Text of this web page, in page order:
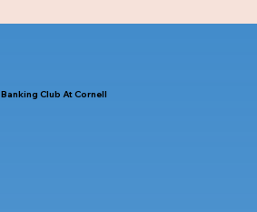
Banking Club At Cornell